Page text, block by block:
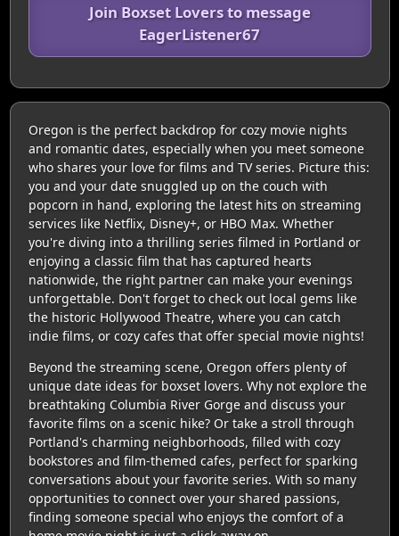
Join Boxset Lovers to message
EagerListener67
Oregon is the perfect backdrop for cozy movie nights
and romantic dates, especially when you meet someone
who shares your love for films and TV series. Picture this:
you and your date snuggled up on the couch with
popcorn in hand, exploring the latest hits on streaming
services like Netflix, Disney+, or HBO Max. Whether
you're diving into a thrilling series filmed in Portland or
enjoying a classic film that has captured hearts
nationwide, the right partner can make your evenings
unforgettable. Don't forget to check out local gems like
the historic Hollywood Theatre, where you can catch
indie films, or cozy cafes that offer special movie nights!
Beyond the streaming scene, Oregon offers plenty of
unique date ideas for boxset lovers. Why not explore the
breathtaking Columbia River Gorge and discuss your
favorite films on a scenic hike? Or take a stroll through
Portland's charming neighborhoods, filled with cozy
bookstores and film-themed cafes, perfect for sparking
conversations about your favorite series. With so many
opportunities to connect over your shared passions,
finding someone special who enjoys the comfort of a